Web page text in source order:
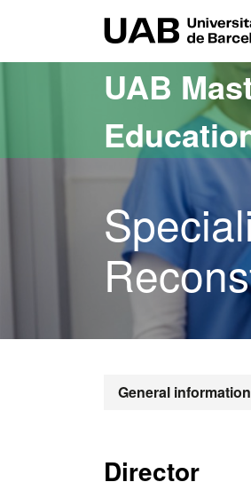
UAB
General information
Director